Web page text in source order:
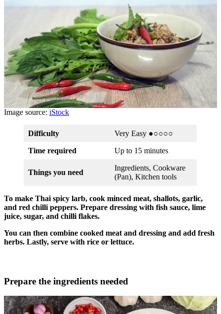
Image source: iStock
Difficulty Very Easy ●○○○○
Time required Up to 15 minutes
Things you need
Ingredients, Cookware
(Pan), Kitchen tools
To make Thai spicy larb, cook minced meat, shallots, garlic,
and red chilli peppers. Prepare dressing with fish sauce, lime
juice, sugar, and chilli flakes.
You can then combine cooked meat and dressing and add fresh
herbs. Lastly, serve with rice or lettuce.
Prepare the ingredients needed